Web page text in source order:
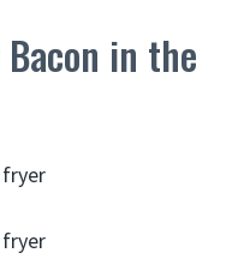
in the